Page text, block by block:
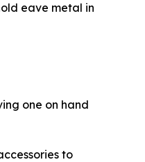
eave metal in
one on hand
to